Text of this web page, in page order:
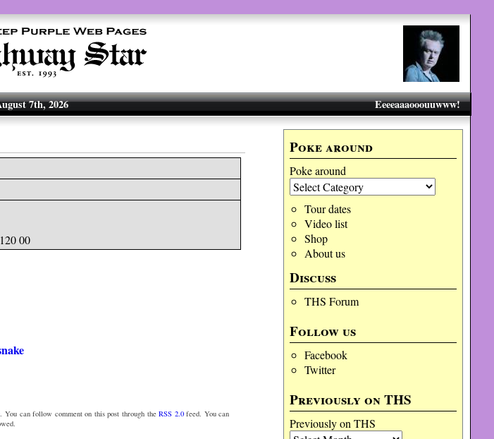
Eeeeaaaooouuwww!
7th, 2026
Poke around
Poke around
Tour dates
Video list
Shop
About us
Discuss
THS Forum
Follow us
Facebook
Twitter
Previously on THS
Previously on THS
00
. You can follow comment on this post through theRSS 2.0feed. You can